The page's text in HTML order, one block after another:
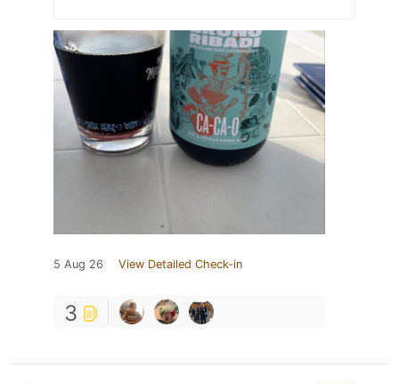
5 Aug 26 View Detailed Check-in
3